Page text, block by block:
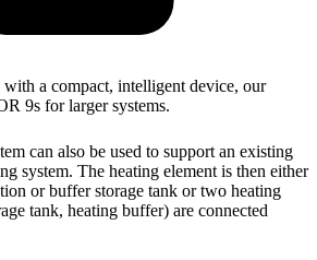
a compact, intelligent device, our
9s for larger systems.
can also be used to support an existing
system. The heating element is then either
or buffer storage tank or two heating
tank, heating buffer) are connected